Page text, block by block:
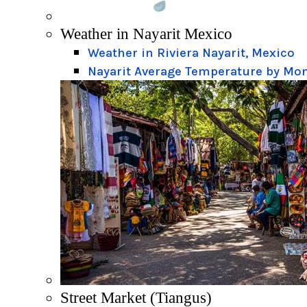
Weather in Nayarit Mexico
Weather in Riviera Nayarit, Mexico
Nayarit Average Temperature by
Street Market (Tiangus)